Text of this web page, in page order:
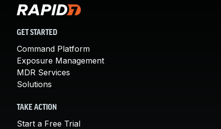
GET STARTED
Command Platform
Exposure Management
MDR Services
Solutions
TAKE ACTION
Start a Free Trial